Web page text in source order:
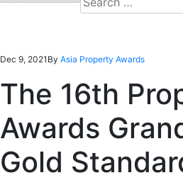
for:
Dec 9, 2021 By Asia Property Awards
The 16th
Awards
Gold